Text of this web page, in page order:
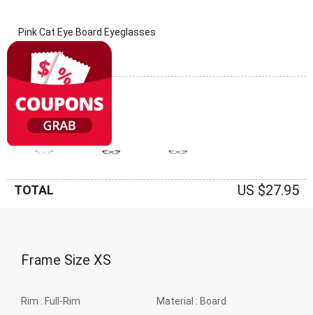
Pink Cat Eye Board Eyeglasses
(0 Reviews)
Frame: Pink
TOTAL US $27.95
Frame Size XS
Rim : Full-Rim Material : Board